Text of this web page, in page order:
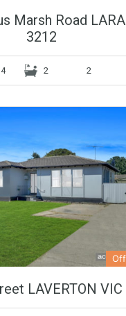
Marsh Road
3212
4 2 2
LAVERTON